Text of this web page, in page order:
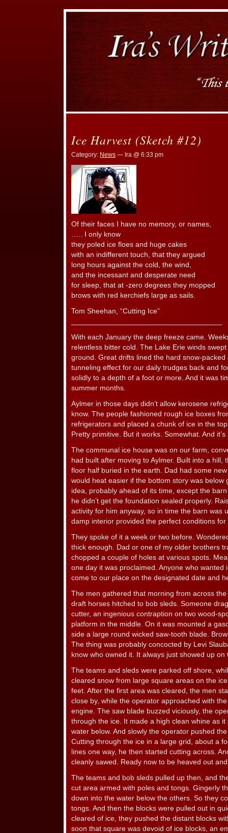
Ice Harvest (Sketch #12)
Category: News — Ira @ 6:33 pm
Of their faces I have no memory, or names,
….. I only know
they poled ice floes and huge cakes
with an indifferent touch, that they argued
long hours against the cold, the wind,
and the incessant and desperate need
for sleep, that at -zero degrees they mopped
brows with red kerchiefs large as sails.
Tom Sheehan, “Cutting Ice”
With each January the deep freeze came.
relentless bitter cold. The Lake Erie winds
ground. Great drifts lined the hard snow-
tunneling effect for our daily trudges back and
solidly to a depth of a foot or more. And it was
summer months.
Aylmer in those days didn’t allow kerosene
know. The people fashioned rough ice boxes
refrigerators and placed a chunk of ice in the
Pretty primitive. But it works. Somewhat. And
The communal ice house was on our farm,
had built after moving to Aylmer. Built into a hill,
floor half buried in the earth. Dad had some
would heat easier if the bottom story was below
idea, probably ahead of its time, except the
he didn’t get the foundation sealed properly.
activity for him anyway, so in time the barn was
damp interior provided the perfect conditions
They spoke of it a week or two before.
thick enough. Dad or one of my older brothers
chopped a couple of holes at various spots.
one day it was proclaimed. Anyone who wanted
come to our place on the designated date and
The men gathered that morning from across
draft horses hitched to bob sleds. Someone
cutter, an ingenious contraption on two wood-
platform in the middle. On it was mounted a
side a large round wicked saw-tooth blade.
The thing was probably concocted by Levi
know who owned it. It always just showed up on
The teams and sleds were parked off shore,
cleared snow from large square areas on the
feet. After the first area was cleared, the men
close by, while the operator approached with
engine. The saw blade buzzed viciously, the
through the ice. It made a high clean whine as
water below. And slowly the operator pushed
Cutting through the ice in a large grid, about a
lines one way, he then started cutting across.
cleanly sawed. Ready now to be heaved out
The teams and bob sleds pulled up then, and
cut area armed with poles and tongs. Gingerly
down into the water below the others. So they
tongs. And then the blocks were pulled out in
cleared of ice, they pushed the distant blocks
soon that square was devoid of ice blocks, an